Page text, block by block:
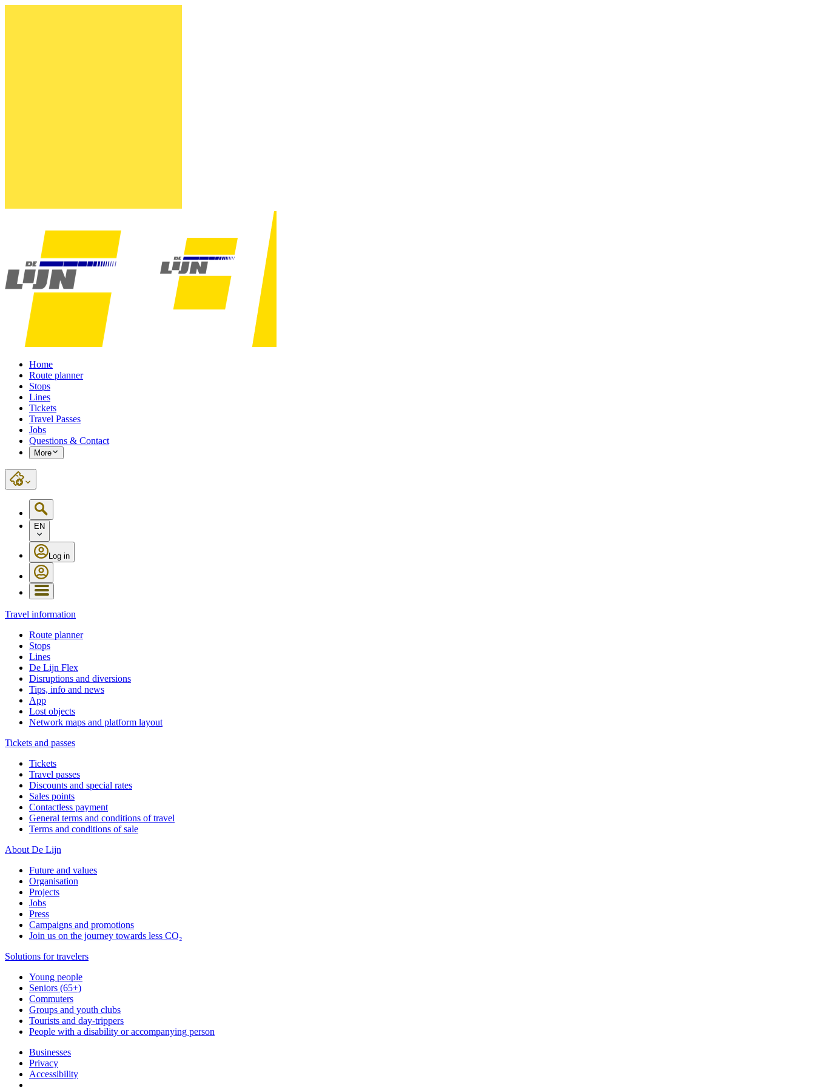
Home
Route planner
Stops
Lines
Tickets
Travel Passes
Jobs
Questions & Contact
More
EN
Log in
Travel information
Route planner
Stops
Lines
De Lijn Flex
Disruptions and diversions
Tips, info and news
App
Lost objects
Network maps and platform layout
Tickets and passes
Tickets
Travel passes
Discounts and special rates
Sales points
Contactless payment
General terms and conditions of travel
Terms and conditions of sale
About De Lijn
Future and values
Organisation
Projects
Jobs
Press
Campaigns and promotions
Join us on the journey towards less CO₂
Solutions for travelers
Young people
Seniors (65+)
Commuters
Groups and youth clubs
Tourists and day-trippers
People with a disability or accompanying person
Businesses
Privacy
Accessibility